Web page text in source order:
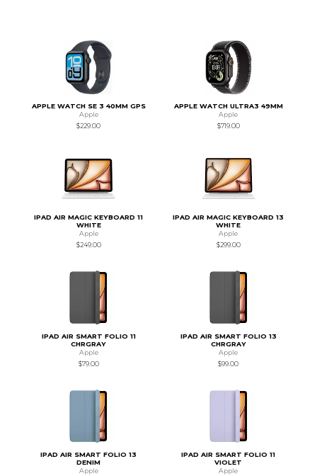
APPLE WATCH SE 3 40MM GPS
Apple
$229.00
APPLE WATCH ULTRA3 49MM
Apple
$719.00
IPAD AIR MAGIC KEYBOARD 11
WHITE
Apple
$249.00
IPAD AIR MAGIC KEYBOARD 13
WHITE
Apple
$299.00
IPAD AIR SMART FOLIO 11
CHRGRAY
Apple
$79.00
IPAD AIR SMART FOLIO 13
CHRGRAY
Apple
$99.00
IPAD AIR SMART FOLIO 13
DENIM
Apple
IPAD AIR SMART FOLIO 11
VIOLET
Apple